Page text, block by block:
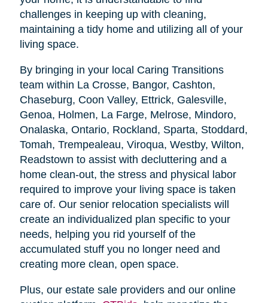
challenges in keeping up with cleaning,
maintaining a tidy home and utilizing all of your
living space.
By bringing in your local Caring Transitions
team within La Crosse, Bangor, Cashton,
Chaseburg, Coon Valley, Ettrick, Galesville,
Genoa, Holmen, La Farge, Melrose, Mindoro,
Onalaska, Ontario, Rockland, Sparta, Stoddard,
Tomah, Trempealeau, Viroqua, Westby, Wilton,
Readstown to assist with decluttering and a
home clean-out, the stress and physical labor
required to improve your living space is taken
care of. Our senior relocation specialists will
create an individualized plan specific to your
needs, helping you rid yourself of the
accumulated stuff you no longer need and
creating more clean, open space.
Plus, our estate sale providers and our online